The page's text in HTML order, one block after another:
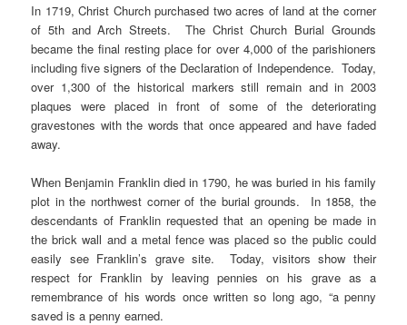
In 1719, Christ Church purchased two acres of land at the corner
of 5th and Arch Streets. The Christ Church Burial Grounds
became the final resting place for over 4,000 of the parishioners
including five signers of the Declaration of Independence. Today,
over 1,300 of the historical markers still remain and in 2003
plaques were placed in front of some of the deteriorating
gravestones with the words that once appeared and have faded
away.
When Benjamin Franklin died in 1790, he was buried in his family
plot in the northwest corner of the burial grounds. In 1858, the
descendants of Franklin requested that an opening be made in
the brick wall and a metal fence was placed so the public could
easily see Franklin’s grave site. Today, visitors show their
respect for Franklin by leaving pennies on his grave as a
remembrance of his words once written so long ago, “a penny
saved is a penny earned.